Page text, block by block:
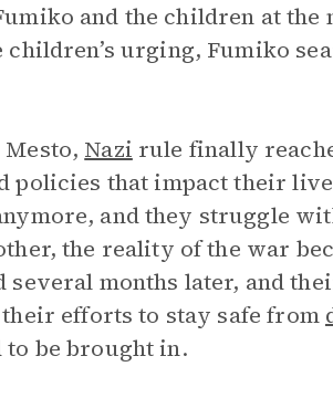
and the children at the
urging, Fumiko
Nazi rule finally
policies that impact their
and they struggle
the reality of the war
several months later, and
efforts to stay safe from
to be brought in.